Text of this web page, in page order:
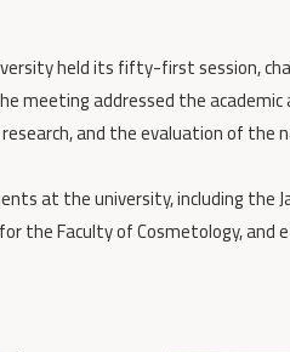
held its fifty-first session,
meeting addressed the academic
and the evaluation of the
at the university, including the
the Faculty of Cosmetology,